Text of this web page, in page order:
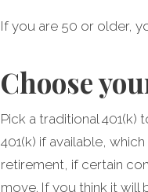
If you are 50 or older,
Choose
Pick a traditional
401(k) if available,
retirement, if certain
move. If you think it will